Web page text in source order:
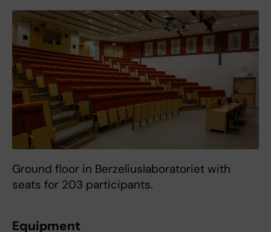
Ground floor in Berzeliuslaboratoriet with
seats for 203 participants.
Equipment